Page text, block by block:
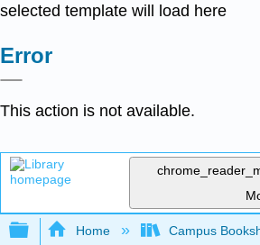
selected template will load here
Error
This action is not available.
Expand/collapse global
Home Campus